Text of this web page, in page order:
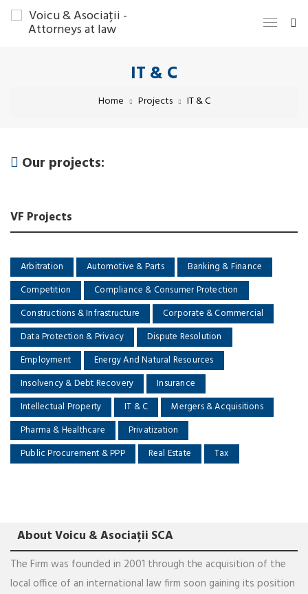
IT & C
Home Projects IT & C
Our projects:
VF Projects
Arbitration Automotive & Parts
Banking & Finance
Competition
Compliance & Consumer Protection
Constructions & Infrastructure
Corporate & Commercial
Data Protection & Privacy
Dispute Resolution
Employment
Energy And Natural Resources
Insolvency & Debt Recovery
Insurance
Intellectual Property
IT & C
Mergers & Acquisitions
Pharma & Healthcare
Privatization
Public Procurement & PPP
Real Estate Tax
About Voicu & Asociații SCA
The Firm was founded in 2001 through the acquisition of the
local office of an international law firm soon gaining its position